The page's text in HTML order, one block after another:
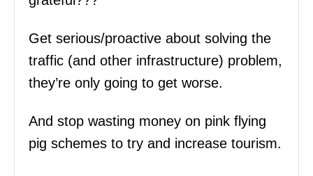
Get serious/proactive about solving the
traffic (and other infrastructure) problem,
they’re only going to get worse.
And stop wasting money on pink flying
pig schemes to try and increase tourism.